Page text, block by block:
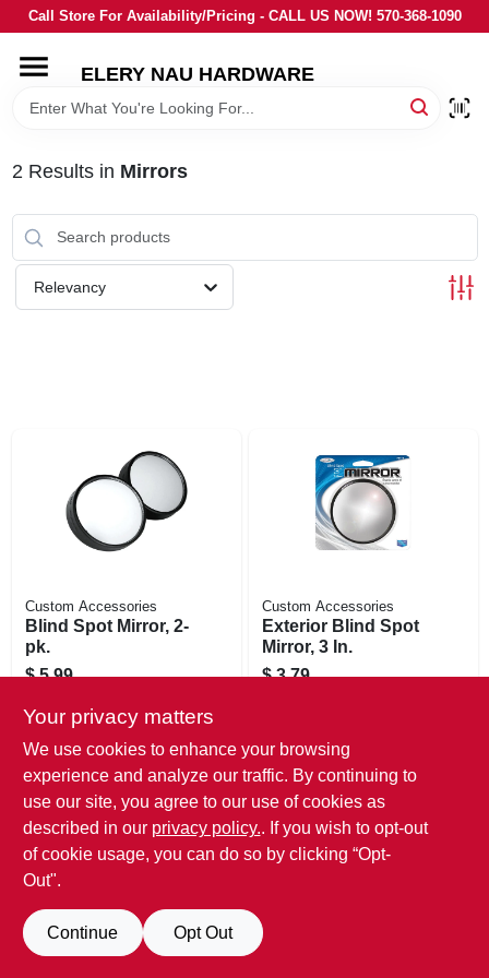
Skip
to
Call Store For Availability/Pricing - CALL US NOW! 570-368-1090
ELERY NAU HARDWARE
HOME
BRANDS
LOCAL AD
2 Results in Mirrors
Relevancy
Custom Accessories
Blind Spot Mirror, 2-
pk.
$ 5.99
Call Store For Availability/Price
Custom Accessories
Exterior Blind Spot
Mirror, 3 In.
$ 3.79
Call Store For Availability/Price
Your privacy matters
We use cookies to enhance your browsing
experience and analyze our traffic. By continuing to
use our site, you agree to our use of cookies as
described in our privacy policy.. If you wish to opt-out
of cookie usage, you can do so by clicking “Opt-
Out".
Continue Opt Out